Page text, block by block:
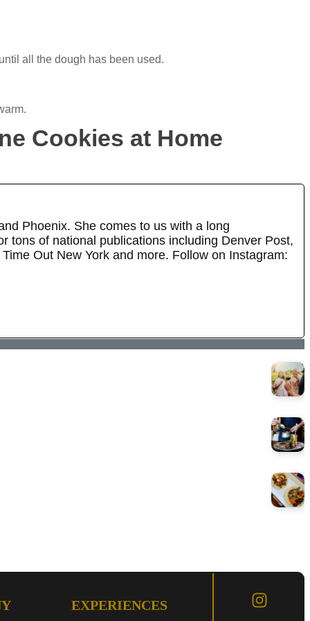
all the dough has been used.
Cookies at Home
Phoenix. She comes to us with a long
tons of national publications including Denver Post,
Out New York and more. Follow on Instagram:
EXPERIENCES